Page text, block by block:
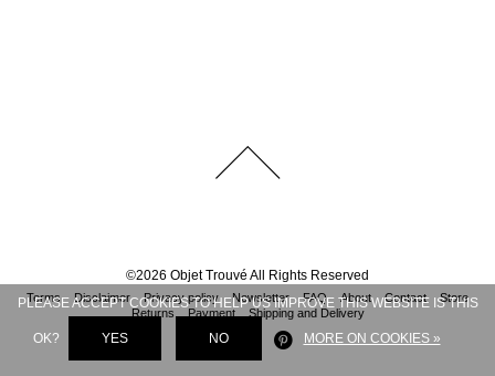
©2026 Objet Trouvé All Rights Reserved
Terms Disclaimer Privacy policy Newsletter FAQ About Contact
Store
Returns
Payment Shipping and Delivery
PLEASE ACCEPT COOKIES TO HELP US IMPROVE THIS WEBSITE IS THIS
OK? YES NO MORE ON COOKIES »